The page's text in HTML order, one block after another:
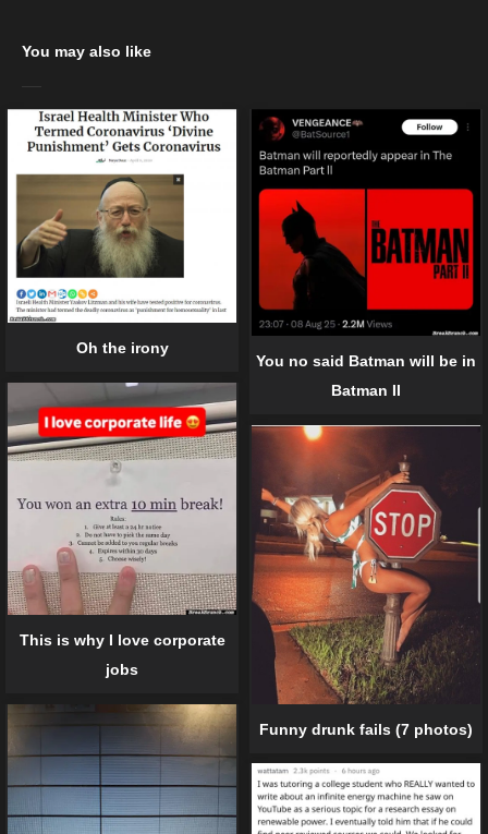
You may also like
Oh the irony
You no said Batman will be in
Batman II
This is why I love corporate
jobs
Funny drunk fails (7 photos)